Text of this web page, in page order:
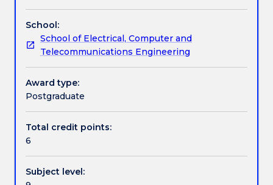
Textbook information
Contact details
understanding
of
the
design
and
construction
aspects
lines
and
cabling.This
School:
School of Electrical, Computer and
Telecommunications Engineering
Award type:
Postgraduate
Total credit points:
6
Subject level: